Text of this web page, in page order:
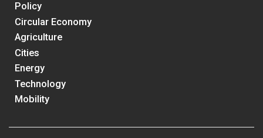
Policy
Circular Economy
Agriculture
Cities
Energy
Technology
Mobility